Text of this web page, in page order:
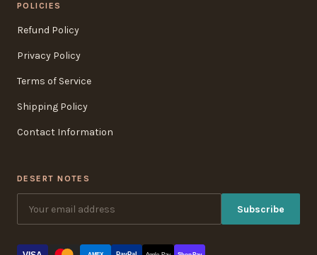
POLICIES
Refund Policy
Privacy Policy
Terms of Service
Shipping Policy
Contact Information
DESERT NOTES
Subscribe